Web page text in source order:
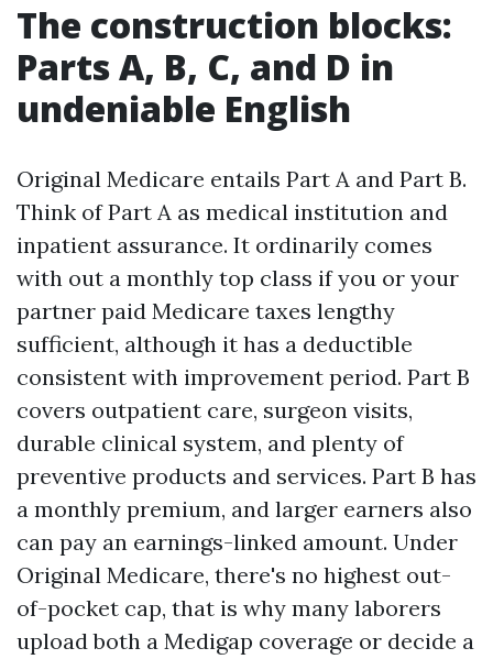
The construction blocks:
Parts A, B, C, and D in
undeniable English
Original Medicare entails Part A and Part B.
Think of Part A as medical institution and
inpatient assurance. It ordinarily comes
with out a monthly top class if you or your
partner paid Medicare taxes lengthy
sufficient, although it has a deductible
consistent with improvement period. Part B
covers outpatient care, surgeon visits,
durable clinical system, and plenty of
preventive products and services. Part B has
a monthly premium, and larger earners also
can pay an earnings-linked amount. Under
Original Medicare, there's no highest out-
of-pocket cap, that is why many laborers
upload both a Medigap coverage or decide a